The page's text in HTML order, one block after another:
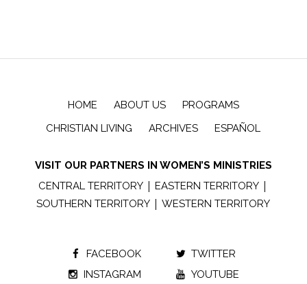
HOME ABOUT US
PROGRAMS
CHRISTIAN LIVING
ARCHIVES ESPAÑOL
VISIT OUR PARTNERS IN WOMEN’S MINISTRIES
CENTRAL TERRITORY |EASTERN TERRITORY |
SOUTHERN TERRITORY |WESTERN TERRITORY
FACEBOOK
TWITTER
INSTAGRAM
YOUTUBE